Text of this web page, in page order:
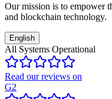
Our mission is to empower
and blockchain technology.
English
All Systems Operational
Read our reviews on
G2